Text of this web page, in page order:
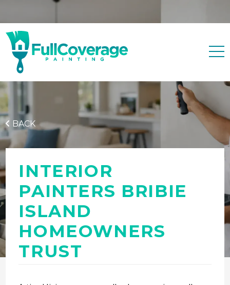
BACK
INTERIOR
PAINTERS BRIBIE
ISLAND
HOMEOWNERS
TRUST